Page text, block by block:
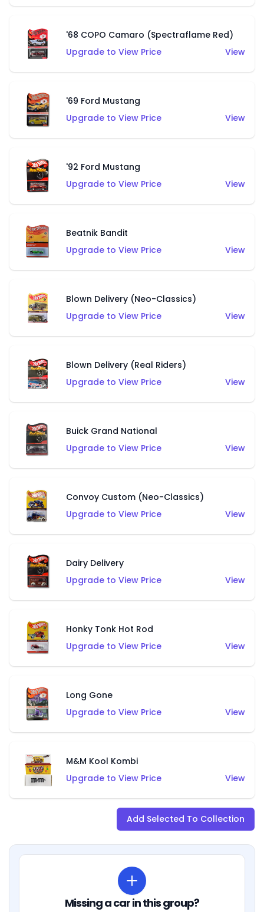
'68 COPO Camaro (Spectraflame Red)
Upgrade to View Price
View
'69 Ford Mustang
Upgrade to View Price
View
'92 Ford Mustang
Upgrade to View Price
View
Beatnik Bandit
Upgrade to View Price
View
Blown Delivery (Neo-Classics)
Upgrade to View Price
View
Blown Delivery (Real Riders)
Upgrade to View Price
View
Buick Grand National
Upgrade to View Price
View
Convoy Custom (Neo-Classics)
Upgrade to View Price
View
Dairy Delivery
Upgrade to View Price
View
Honky Tonk Hot Rod
Upgrade to View Price
View
Long Gone
Upgrade to View Price
View
M&M Kool Kombi
Upgrade to View Price
View
Add Selected To Collection
Missing a car in this group?